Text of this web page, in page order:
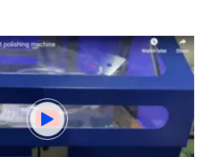
